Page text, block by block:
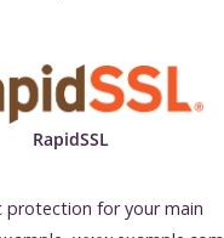
RapidSSL
protection for your main